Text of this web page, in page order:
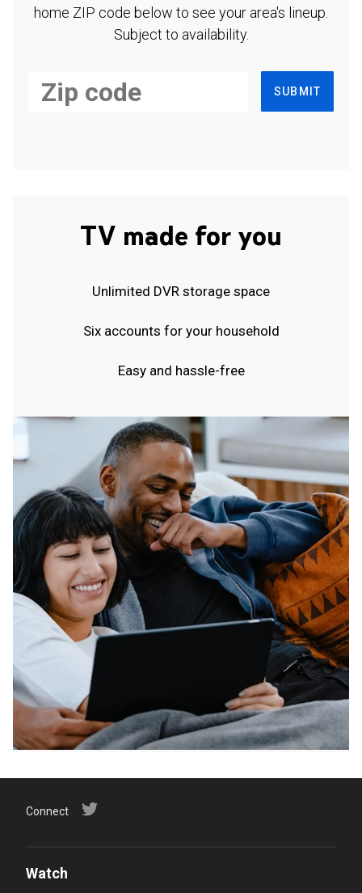
home ZIP code below to see your area's lineup.
Subject to availability.
SUBMIT
TV made for you
Unlimited DVR storage space
Six accounts for your household
Easy and hassle-free
Connect
Watch